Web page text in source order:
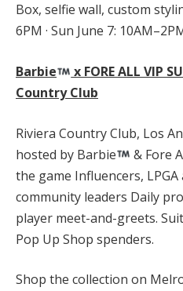
Box, selfie wall, custom
6PM · Sun June 7:
Barbie
x FORE ALL VIP
Country Club
Riviera Country Club, Los
hosted by Barbie
& Fore
the game Influencers,
community leaders Daily
player meet-and-greets.
Pop Up Shop spenders.
Shop the collection on